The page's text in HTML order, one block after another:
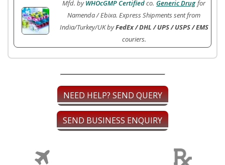
Mfd. byWHOcGMP Certifiedco. Generic Drug for
Namenda / Ebixa. Express Shipments sent from
India/Turkey/UK byFedEx / DHL / UPS / USPS / EMS
couriers.
NEED HELP? SEND QUERY
SEND BUSINESS ENQUIRY